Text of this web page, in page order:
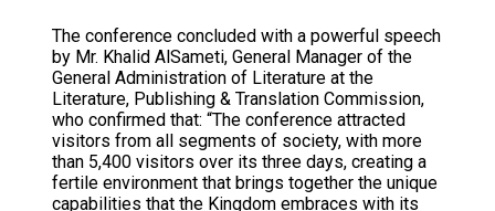
The conference concluded with a powerful speech
by Mr. Khalid AlSameti, General Manager of the
General Administration of Literature at the
Literature, Publishing & Translation Commission,
who confirmed that: “The conference attracted
visitors from all segments of society, with more
than 5,400 visitors over its three days, creating a
fertile environment that brings together the unique
capabilities that the Kingdom embraces with its